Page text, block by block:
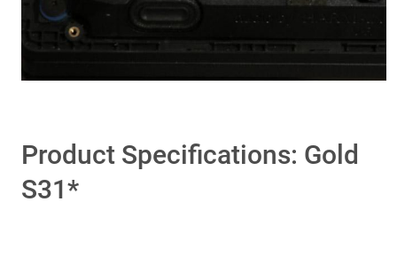
Product Specifications: Gold
S31*